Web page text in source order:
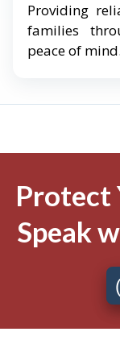
Providing
families
peace of mind.
Protect
Speak